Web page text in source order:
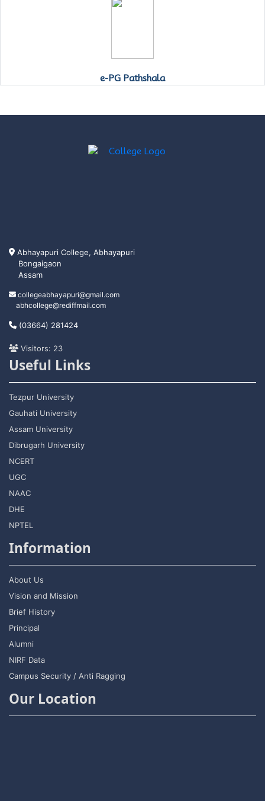
e-PG Pathshala
Abhayapuri College, Abhayapuri
Bongaigaon
Assam
collegeabhayapuri@gmail.com
abhcollege@rediffmail.com
(03664) 281424
Visitors: 23
Useful Links
Tezpur University
Gauhati University
Assam University
Dibrugarh University
NCERT
UGC
NAAC
DHE
NPTEL
Information
About Us
Vision and Mission
Brief History
Principal
Alumni
NIRF Data
Campus Security / Anti Ragging
Our Location